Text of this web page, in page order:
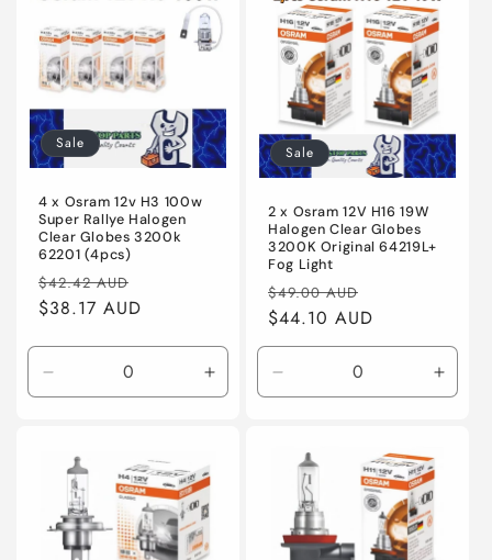
o
Sale
4 x Osram 12v H3 100w
Super Rallye Halogen
Clear Globes 3200k
62201 (4pcs)
Regular
price
$42.42 AUD
price
$38.17 AUD
Decrease
quantity
Default
Title
Increase
quantity
Title
Sale
2 x Osram 12V H16 19W
Halogen Clear Globes
3200K Original 64219L+
Fog Light
Regular
price
$49.00 AUD
price
$44.10 AUD
Decrease
quantity
Default
Title